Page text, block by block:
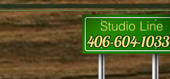
Studio Line
406-604-1033